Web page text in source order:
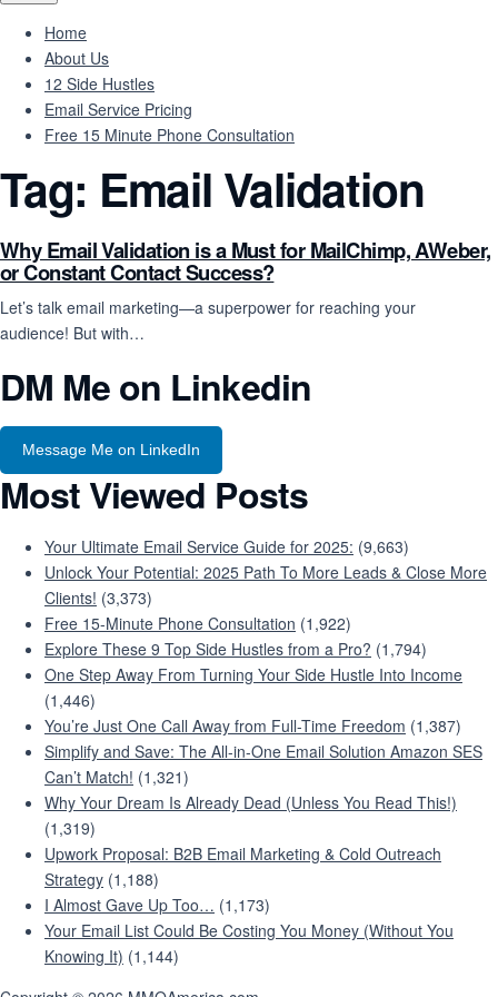
Home
About Us
12 Side Hustles
Email Service Pricing
Free 15 Minute Phone Consultation
Tag: Email Validation
Why Email Validation is a Must for MailChimp, AWeber,
or Constant Contact Success?
Let’s talk email marketing—a superpower for reaching your
audience! But with…
DM Me on Linkedin
Message Me on LinkedIn
Most Viewed Posts
Your Ultimate Email Service Guide for 2025: (9,663)
Unlock Your Potential: 2025 Path To More Leads & Close More
Clients! (3,373)
Free 15-Minute Phone Consultation (1,922)
Explore These 9 Top Side Hustles from a Pro? (1,794)
One Step Away From Turning Your Side Hustle Into Income
(1,446)
You’re Just One Call Away from Full-Time Freedom (1,387)
Simplify and Save: The All-in-One Email Solution Amazon SES
Can’t Match! (1,321)
Why Your Dream Is Already Dead (Unless You Read This!)
(1,319)
Upwork Proposal: B2B Email Marketing & Cold Outreach
Strategy (1,188)
I Almost Gave Up Too… (1,173)
Your Email List Could Be Costing You Money (Without You
Knowing It) (1,144)